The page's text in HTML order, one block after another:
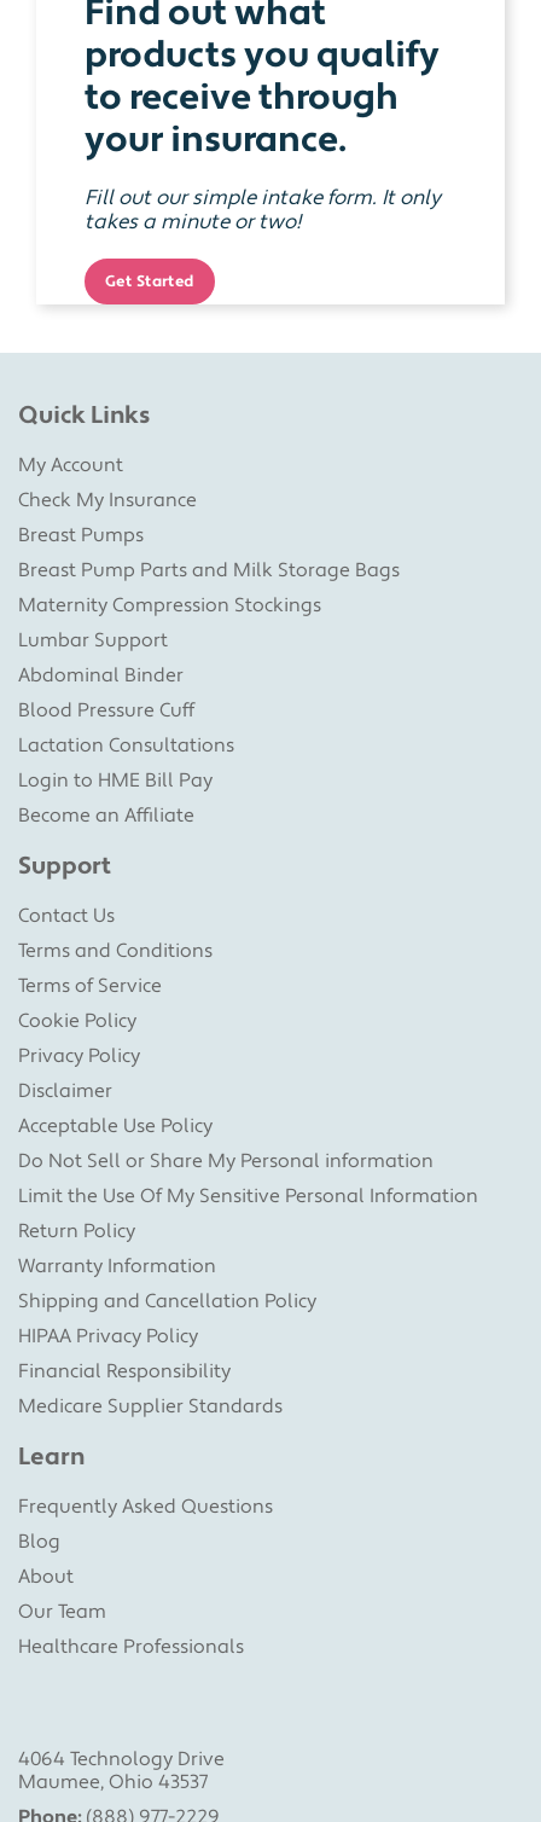
Find out what
products you qualify
to receive through
your insurance.
Fill out our simple intake form. It only
takes a minute or two!
Get Started
Quick Links
My Account
Check My Insurance
Breast Pumps
Breast Pump Parts and Milk Storage Bags
Maternity Compression Stockings
Lumbar Support
Abdominal Binder
Blood Pressure Cuff
Lactation Consultations
Login to HME Bill Pay
Become an Affiliate
Support
Contact Us
Terms and Conditions
Terms of Service
Cookie Policy
Privacy Policy
Disclaimer
Acceptable Use Policy
Do Not Sell or Share My Personal information
Limit the Use Of My Sensitive Personal Information
Return Policy
Warranty Information
Shipping and Cancellation Policy
HIPAA Privacy Policy
Financial Responsibility
Medicare Supplier Standards
Learn
Frequently Asked Questions
Blog
About
Our Team
Healthcare Professionals
4064 Technology Drive
Maumee, Ohio 43537